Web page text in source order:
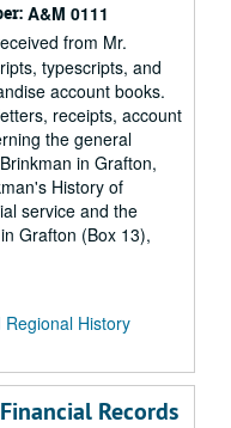
A&M 0111
from Mr.
typescripts, and
account books.
receipts, account
the general
in Grafton,
History of
service and the
Grafton (Box 13),
History
Records